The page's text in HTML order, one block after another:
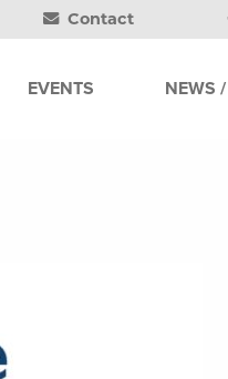
Contact
EVENTS NEWS